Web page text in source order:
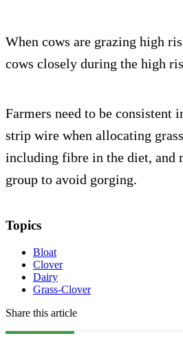
When cows are grazing high
cows closely during the high
Farmers need to be consistent
strip wire when allocating
including fibre in the diet, and
group to avoid gorging.
Topics
Bloat
Clover
Dairy
Grass-Clover
Share this article